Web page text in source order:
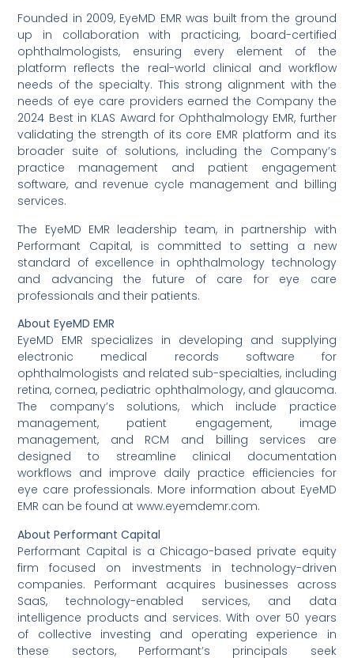
Founded in 2009, EyeMD EMR was built from the ground
up in collaboration with practicing, board-certified
ophthalmologists, ensuring every element of the
platform reflects the real-world clinical and workflow
needs of the specialty. This strong alignment with the
needs of eye care providers earned the Company the
2024 Best in KLAS Award for Ophthalmology EMR, further
validating the strength of its core EMR platform and its
broader suite of solutions, including the Company’s
practice management and patient engagement
software, and revenue cycle management and billing
services.
The EyeMD EMR leadership team, in partnership with
Performant Capital, is committed to setting a new
standard of excellence in ophthalmology technology
and advancing the future of care for eye care
professionals and their patients.
About EyeMD EMR
EyeMD EMR specializes in developing and supplying
electronic medical records software for
ophthalmologists and related sub-specialties, including
retina, cornea, pediatric ophthalmology, and glaucoma.
The company’s solutions, which include practice
management, patient engagement, image
management, and RCM and billing services are
designed to streamline clinical documentation
workflows and improve daily practice efficiencies for
eye care professionals. More information about EyeMD
EMR can be found at www.eyemdemr.com.
About Performant Capital
Performant Capital is a Chicago-based private equity
firm focused on investments in technology-driven
companies. Performant acquires businesses across
SaaS, technology-enabled services, and data
intelligence products and services. With over 50 years
of collective investing and operating experience in
these sectors, Performant’s principals seek